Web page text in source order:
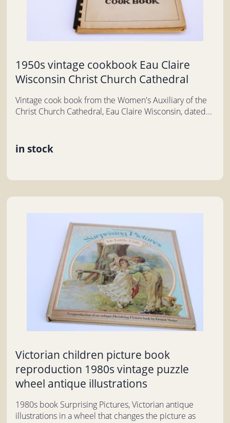
1950s vintage cookbook Eau Claire
Wisconsin Christ Church Cathedral
Vintage cook book from the Women's Auxiliary of the
Christ Church Cathedral, Eau Claire Wisconsin, dated...
in stock
Victorian children picture book
reproduction 1980s vintage puzzle
wheel antique illustrations
1980s book Surprising Pictures, Victorian antique
illustrations in a wheel that changes the picture as